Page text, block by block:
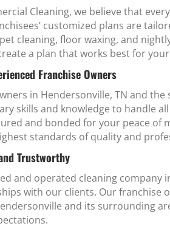
Cleaning, we believe that
customized plans are
cleaning, floor waxing, and
a plan that works best for
Franchise Owners
in Hendersonville, TN and
skills and knowledge to handle
and bonded for your peace of
standards of quality and
Trustworthy
and operated cleaning
with our clients. Our franchise
and its surrounding